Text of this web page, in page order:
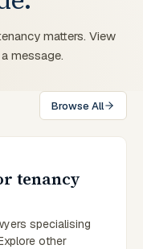
matters. View
message.
Browse All
tenancy
specialising
other